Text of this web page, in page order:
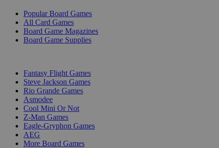
Popular Board Games
All Card Games
Board Game Magazines
Board Game Supplies
Fantasy Flight Games
Steve Jackson Games
Rio Grande Games
Asmodee
Cool Mini Or Not
Z-Man Games
Eagle-Gryphon Games
AEG
More Board Games